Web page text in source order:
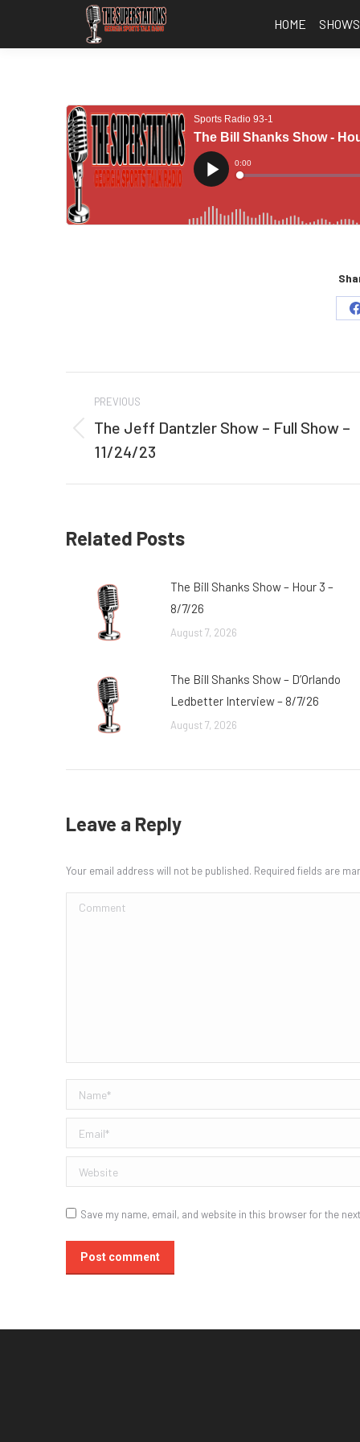
HOME SHOWS
navigation
PREVIOUS
Previous
post:
The Jeff Dantzler Show – Full Show –
11/24/23
Related Posts
The Bill Shanks Show – Hour 3 –
8/7/26
August 7, 2026
The Bill Shanks Show – D’Orlando
Ledbetter Interview – 8/7/26
August 7, 2026
Leave a Reply
Your email address will not be published. Required fields are
Comment
Name *
Email *
Website
Save my name, email, and website in this browser for the
Post comment